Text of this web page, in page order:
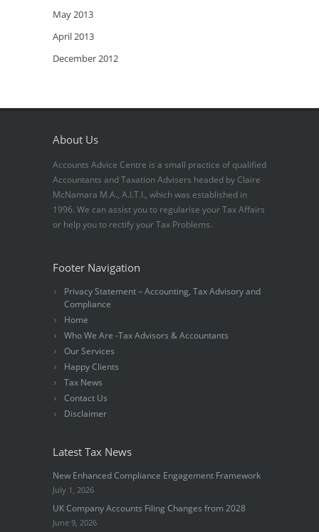
May 2013
April 2013
December 2012
About Us
Accounts Advice Centre is a small practice of qualified
Accountants and Taxation Advisers headed by Claire
McNamara M.A., A.I.T.I., which was established in
1996. We can assist you to regularise your Tax Affairs
or help you to rectify your Tax Problems.
Footer Navigation
Privacy Statement – Accounting, Tax Advisory and
Compliance
Home
Who We Are -Tax Advisors & Accountants
Our Services
Happy Clients
Tax News
Contact Us
Disclaimer
Latest Tax News
New Enhanced Compliance Engagement Framework
July 1, 2026
UK Company Accounts Filing Changes from 2028
June 9, 2026